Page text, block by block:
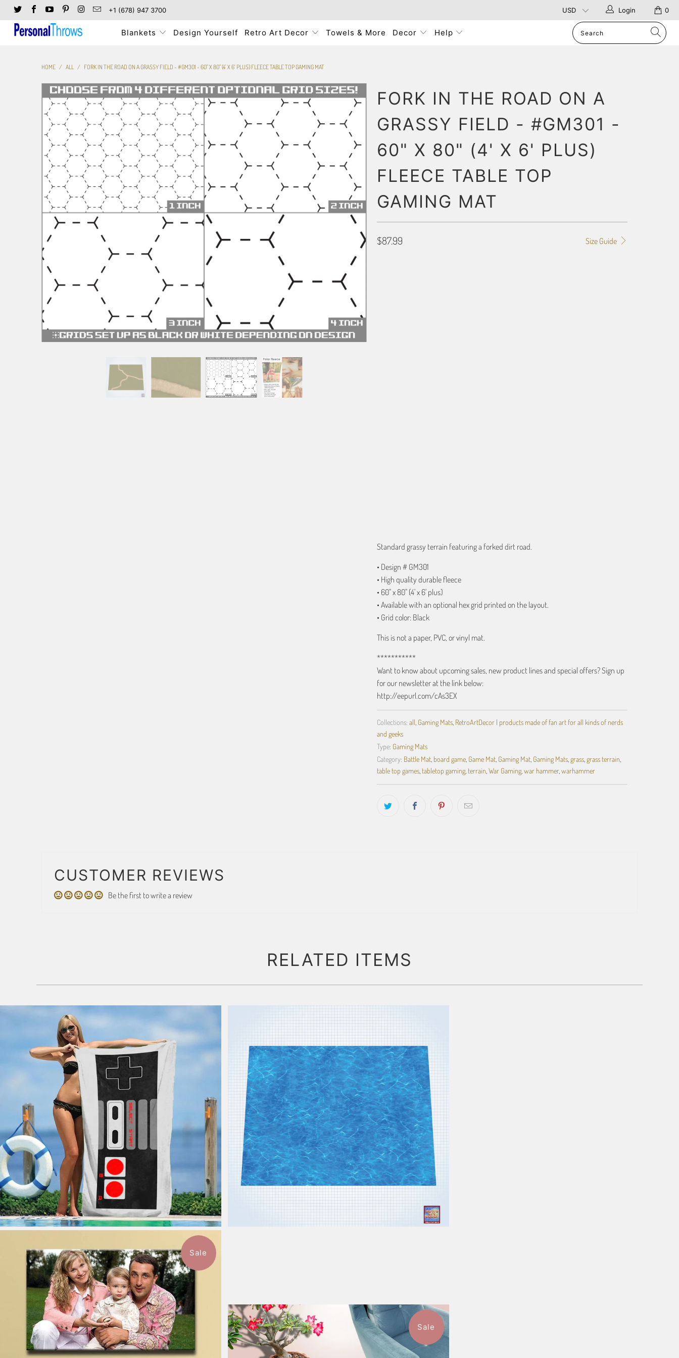
+1 (678) 947 3700 0
Login
Blankets Design Yourself Retro Art Decor Towels & More Decor Help
HOME / ALL / FORK IN THE ROAD ON A GRASSY FIELD - #GM301 - 60" X 80" (4' X 6' PLUS) FLEECE TABLE TOP GAMING MAT
FORK IN THE ROAD ON A
GRASSY FIELD - #GM301 -
60" X 80" (4' X 6' PLUS)
FLEECE TABLE TOP
GAMING MAT
Size Guide
$87.99
Standard grassy terrain featuring a forked dirt road.
• Design # GM301
• High quality durable fleece
• 60" x 80" (4' x 6' plus)
• Available with an optional hex grid printed on the layout.
• Grid color: Black
This is not a paper, PVC, or vinyl mat.
***********
Want to know about upcoming sales, new product lines and special offers? Sign up
for our newsletter at the link below:
http://eepurl.com/cAs3EX
Collections: all Gaming Mats, RetroArtDecor | products made of fan art for all kinds of nerds
and geeks
Type: Gaming Mats
Category: Battle Mat, board game, Game Mat, Gaming Mat, Gaming Mats, grass, grass terrain,
table top games, tabletop gaming, terrain, War Gaming, war hammer, warhammer
CUSTOMER REVIEWS
Be the first to write a review
RELATED ITEMS
7 reviews
from $151.99
Sale
from
Sale